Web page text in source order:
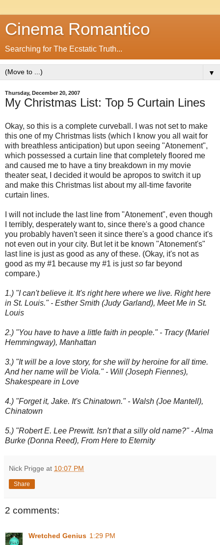
Cinema Romantico
Searching for The Ecstatic Truth...
▼
Thursday, December 20, 2007
My Christmas List: Top 5 Curtain Lines
Okay, so this is a complete curveball. I was not set to make
this one of my Christmas lists (which I know you all wait for
with breathless anticipation) but upon seeing "Atonement",
which possessed a curtain line that completely floored me
and caused me to have a tiny breakdown in my movie
theater seat, I decided it would be apropos to switch it up
and make this Christmas list about my all-time favorite
curtain lines.
I will not include the last line from "Atonement", even though
I terribly, desperately want to, since there's a good chance
you probably haven't seen it since there's a good chance it's
not even out in your city. But let it be known "Atonement's"
last line is just as good as any of these. (Okay, it's not as
good as my #1 because my #1 is justso far beyond
compare.)
1.) "I can't believe it. It's right here where we live. Right here
in St. Louis." - Esther Smith (Judy Garland), Meet Me in St.
Louis
2.) "You have to have a little faith in people." - Tracy (Mariel
Hemmingway), Manhattan
3.) "It will be a love story, for she will by heroine for all time.
And her name will be Viola." - Will (Joseph Fiennes),
Shakespeare in Love
4.) "Forget it, Jake. It's Chinatown." - Walsh (Joe Mantell),
Chinatown
5.) "Robert E. Lee Prewitt. Isn't that a silly old name?" - Alma
Burke (Donna Reed), From Here to Eternity
Nick Prigge at 10:07 PM
Share
2 comments:
Wretched Genius 1:29 PM